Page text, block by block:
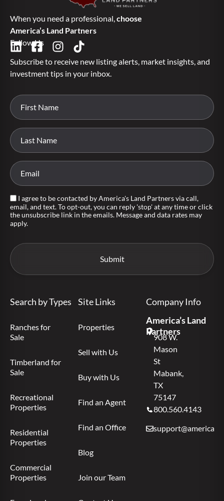
When you need a professional, choose
America’s Land Partners
Follow Us
Subscribe to receive new listing alerts, market insights, and
investment tips in your inbox.
I agree to be contacted by America's Land Partners via call,
email, and text. To opt-out, you can reply 'stop' at any time or click
the unsubscribe link in the emails. Message and data rates may
apply.
Search by Types
Ranches for
Sale
Timberland for
Sale
Recreational
Properties
Residential
Properties
Commercial
Properties
Site Links
Properties
Sell with Us
Buy with Us
Find an Agent
Find an Office
Blog
Join our Team
Company Info
America’s Land
Partners
908 W.
Mason
St
Mabank,
TX
75147
800.560.4143